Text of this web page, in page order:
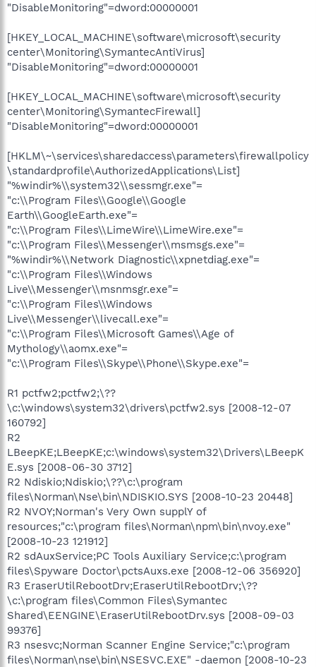
"DisableMonitoring"=dword:00000001
[HKEY_LOCAL_MACHINE\software\microsoft\security
center\Monitoring\SymantecAntiVirus]
"DisableMonitoring"=dword:00000001
[HKEY_LOCAL_MACHINE\software\microsoft\security
center\Monitoring\SymantecFirewall]
"DisableMonitoring"=dword:00000001
[HKLM\~\services\sharedaccess\parameters\firewallpolicy
\standardprofile\AuthorizedApplications\List]
"%windir%\\system32\\sessmgr.exe"=
"c:\\Program Files\\Google\\Google
Earth\\GoogleEarth.exe"=
"c:\\Program Files\\LimeWire\\LimeWire.exe"=
"c:\\Program Files\\Messenger\\msmsgs.exe"=
"%windir%\\Network Diagnostic\\xpnetdiag.exe"=
"c:\\Program Files\\Windows
Live\\Messenger\\msnmsgr.exe"=
"c:\\Program Files\\Windows
Live\\Messenger\\livecall.exe"=
"c:\\Program Files\\Microsoft Games\\Age of
Mythology\\aomx.exe"=
"c:\\Program Files\\Skype\\Phone\\Skype.exe"=
R1 pctfw2;pctfw2;\??
\c:\windows\system32\drivers\pctfw2.sys [2008-12-07
160792]
R2
LBeepKE;LBeepKE;c:\windows\system32\Drivers\LBeepK
E.sys [2008-06-30 3712]
R2 Ndiskio;Ndiskio;\??\c:\program
files\Norman\Nse\bin\NDISKIO.SYS [2008-10-23 20448]
R2 NVOY;Norman's Very Own supplY of
resources;"c:\program files\Norman\npm\bin\nvoy.exe"
[2008-10-23 121912]
R2 sdAuxService;PC Tools Auxiliary Service;c:\program
files\Spyware Doctor\pctsAuxs.exe [2008-12-06 356920]
R3 EraserUtilRebootDrv;EraserUtilRebootDrv;\??
\c:\program files\Common Files\Symantec
Shared\EENGINE\EraserUtilRebootDrv.sys [2008-09-03
99376]
R3 nsesvc;Norman Scanner Engine Service;"c:\program
files\Norman\nse\bin\NSESVC.EXE" -daemon [2008-10-23